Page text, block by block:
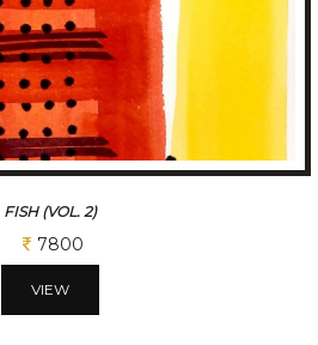
FISH (VOL. 2)
7800
VIEW